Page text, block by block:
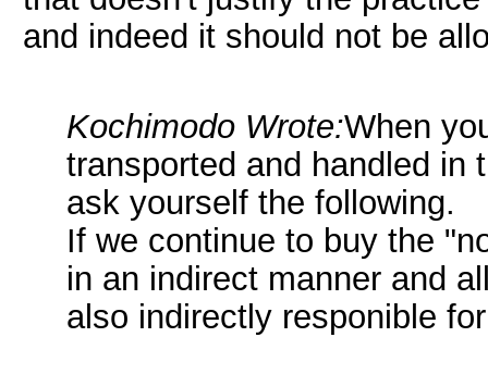
and indeed it should not be
Kochimodo Wrote:When
transported and handled in
ask yourself the following.
If we continue to buy the
in an indirect manner and
also indirectly responible